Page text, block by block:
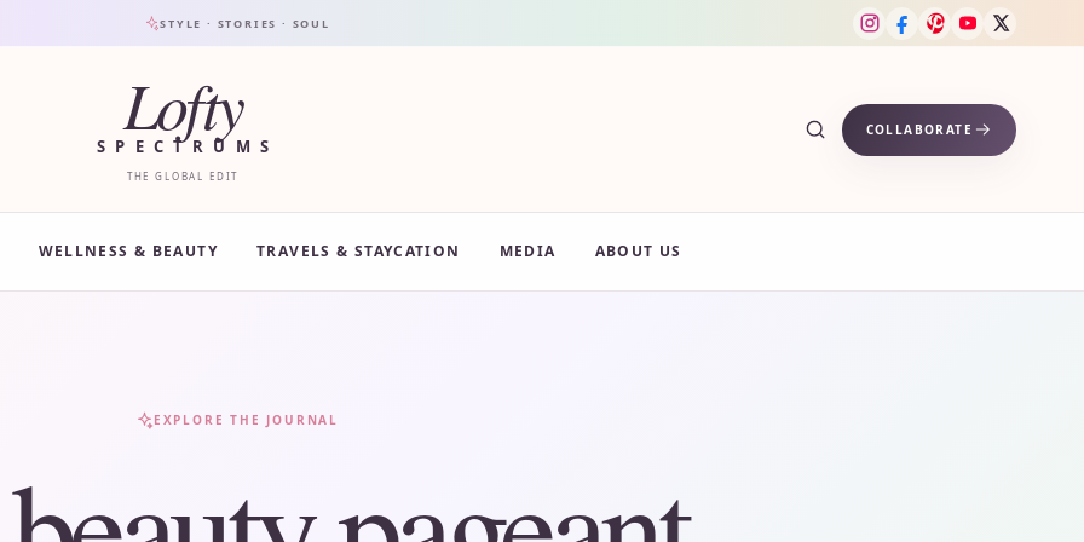
STYLE · STORIES · SOUL
Lofty
SPECTRUMS
THE GLOBAL EDIT
COLLABORATE
WELLNESS & BEAUTY TRAVELS & STAYCATION MEDIA ABOUT US
EXPLORE THE JOURNAL